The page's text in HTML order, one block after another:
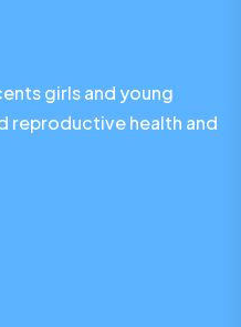
girls and young
reproductive health and